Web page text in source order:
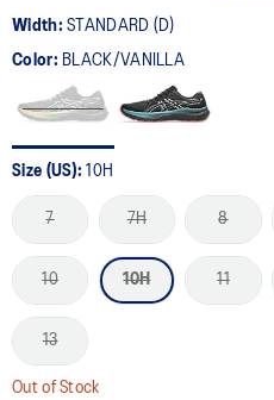
Width:STANDARD (D)
Color: BLACK/VANILLA
Size (US):10H
7 7H 8
10 10H 11
13
Out of Stock